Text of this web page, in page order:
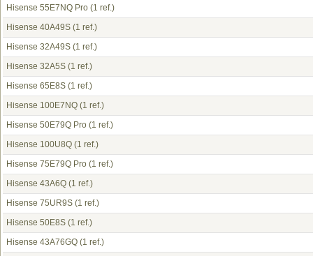
Hisense 55E7NQ Pro (1 ref.)
Hisense 40A49S (1 ref.)
Hisense 32A49S (1 ref.)
Hisense 32A5S (1 ref.)
Hisense 65E8S (1 ref.)
Hisense 100E7NQ (1 ref.)
Hisense 50E79Q Pro (1 ref.)
Hisense 100U8Q (1 ref.)
Hisense 75E79Q Pro (1 ref.)
Hisense 43A6Q (1 ref.)
Hisense 75UR9S (1 ref.)
Hisense 50E8S (1 ref.)
Hisense 43A76GQ (1 ref.)